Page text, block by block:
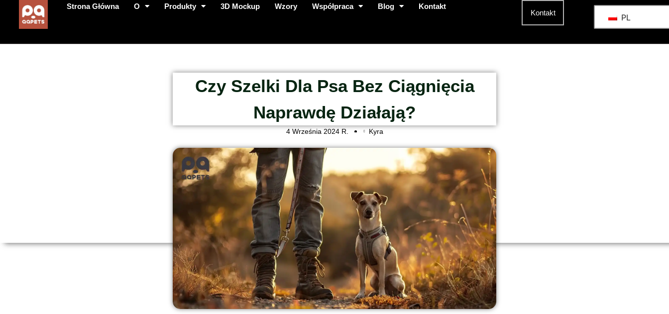
Strona Główna O Produkty 3D Mockup Wzory Współpraca Blog Kontakt
Kontakt PL
Czy Szelki Dla Psa Bez Ciągnięcia
Naprawdę Działają?
4 Września 2024 R. Kyra